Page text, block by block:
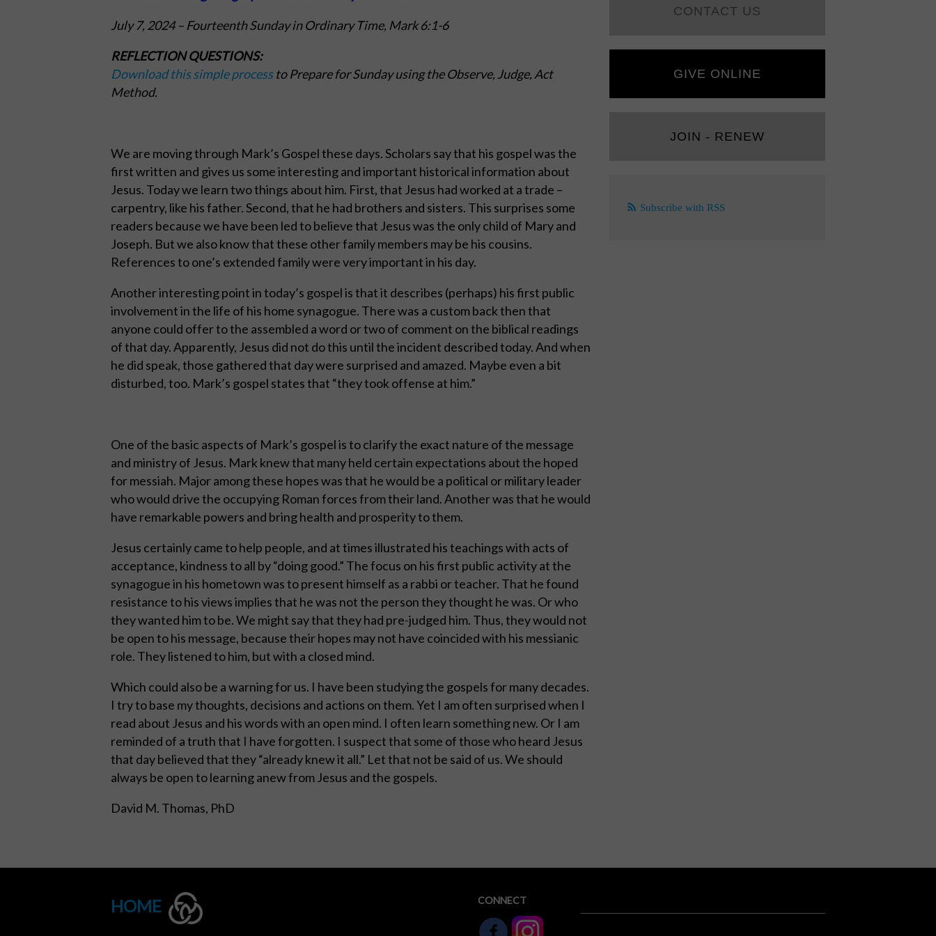
July 7, 2024 – Fourteenth Sunday in Ordinary Time, Mark 6:1-6
REFLECTION QUESTIONS:
Download this simple processto Prepare for Sunday using the Observe, Judge, Act
Method.
We are moving through Mark’s Gospel these days. Scholars say that his gospel was the
first written and gives us some interesting and important historical information about
Jesus. Today we learn two things about him. First, that Jesus had worked at a trade –
carpentry, like his father. Second, that he had brothers and sisters. This surprises some
readers because we have been led to believe that Jesus was the only child of Mary and
Joseph. But we also know that these other family members may be his cousins.
References to one’s extended family were very important in his day.
Another interesting point in today’s gospel is that it describes (perhaps) his first public
involvement in the life of his home synagogue. There was a custom back then that
anyone could offer to the assembled a word or two of comment on the biblical readings
of that day. Apparently, Jesus did not do this until the incident described today. And when
he did speak, those gathered that day were surprised and amazed. Maybe even a bit
disturbed, too. Mark’s gospel states that “they took offense at him.”
One of the basic aspects of Mark’s gospel is to clarify the exact nature of the message
and ministry of Jesus. Mark knew that many held certain expectations about the hoped
for messiah. Major among these hopes was that he would be a political or military leader
who would drive the occupying Roman forces from their land. Another was that he would
have remarkable powers and bring health and prosperity to them.
Jesus certainly came to help people, and at times illustrated his teachings with acts of
acceptance, kindness to all by “doing good.” The focus on his first public activity at the
synagogue in his hometown was to present himself as a rabbi or teacher. That he found
resistance to his views implies that he was not the person they thought he was. Or who
they wanted him to be. We might say that they had pre-judged him. Thus, they would not
be open to his message, because their hopes may not have coincided with his messianic
role. They listened to him, but with a closed mind.
Which could also be a warning for us. I have been studying the gospels for many decades.
I try to base my thoughts, decisions and actions on them. Yet I am often surprised when I
read about Jesus and his words with an open mind. I often learn something new. Or I am
reminded of a truth that I have forgotten. I suspect that some of those who heard Jesus
that day believed that they “already knew it all.” Let that not be said of us. We should
always be open to learning anew from Jesus and the gospels.
David M. Thomas, PhD
CONTACT US
GIVE ONLINE
JOIN - RENEW
Subscribe with RSS
HOME CONNECT